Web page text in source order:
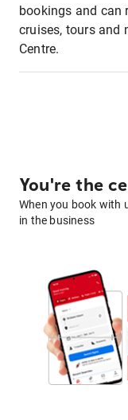
bookings and can
cruises, tours and
Centre.
You're the
When you book with
in the business